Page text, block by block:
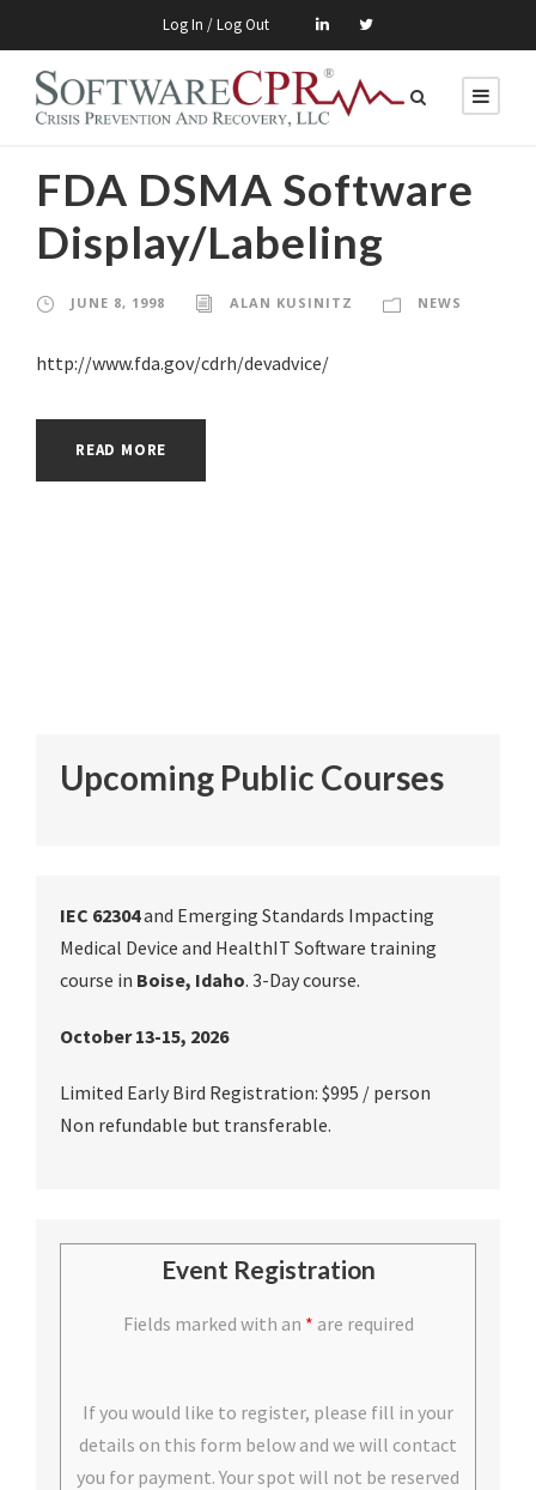
Log In / Log Out
FDA DSMA Software
Display/Labeling
JUNE 8, 1998 ALAN KUSINITZ NEWS
http://www.fda.gov/cdrh/devadvice/
READ MORE
Upcoming Public Courses
IEC 62304and Emerging Standards Impacting
Medical Device and HealthIT Software training
course in Boise, Idaho. 3-Day course.
October 13-15, 2026
Limited Early Bird Registration: $995 / person
Non refundable but transferable.
Event Registration
Fields marked with an * are required
If you would like to register, please fill in your
details on this form below and we will contact
you for payment. Your spot will not be reserved